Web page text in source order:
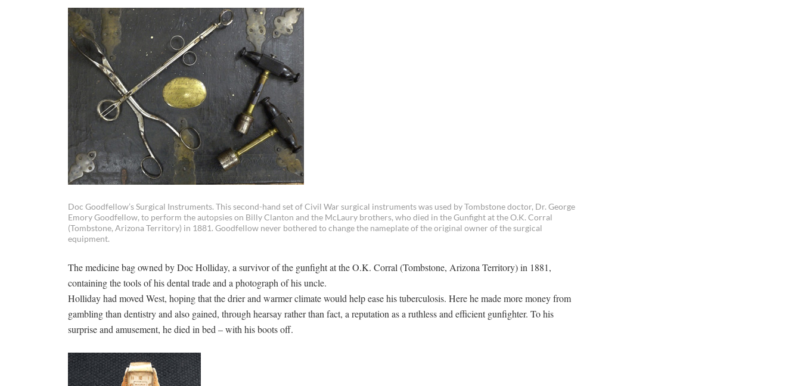
Doc Goodfellow’s Surgical Instruments. This second-hand set of Civil War surgical instruments was used by Tombstone doctor, Dr. George
Emory Goodfellow, to perform the autopsies on Billy Clanton and the McLaury brothers, who died in the Gunfight at the O.K. Corral
(Tombstone, Arizona Territory) in 1881. Goodfellow never bothered to change the nameplate of the original owner of the surgical
equipment.
The medicine bag owned by Doc Holliday, a survivor of the gunfight at the O.K. Corral (Tombstone, Arizona Territory) in 1881,
containing the tools of his dental trade and a photograph of his uncle.
Holliday had moved West, hoping that the drier and warmer climate would help ease his tuberculosis. Here he made more money from
gambling than dentistry and also gained, through hearsay rather than fact, a reputation as a ruthless and efficient gunfighter. To his
surprise and amusement, he died in bed – with his boots off.